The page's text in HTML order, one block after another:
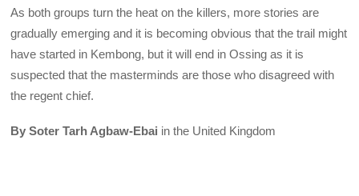
As both groups turn the heat on the killers, more stories are
gradually emerging and it is becoming obvious that the trail might
have started in Kembong, but it will end in Ossing as it is
suspected that the masterminds are those who disagreed with
the regent chief.
By Soter Tarh Agbaw-Ebai in the United Kingdom